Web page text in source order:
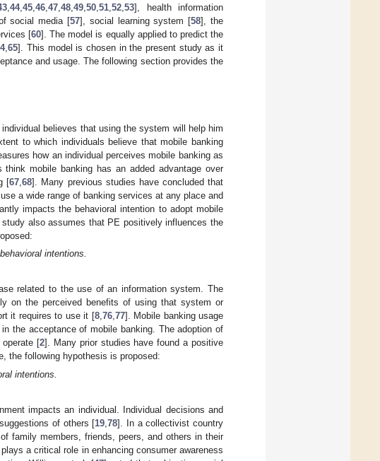
44, 45 46 47 48 49 50 51 52 53], health information
social media [57], social learning system [58], the
[60]. The model is equally applied to predict the
,65]. This model is chosen in the present study as it
and usage. The following section provides the
believes that using the system will help him
to which individuals believe that mobile banking
how an individual perceives mobile banking as
mobile banking has an added advantage over
[67 ,68]. Many previous studies have concluded that
a wide range of banking services at any place and
impacts the behavioral intention to adopt mobile
also assumes that PE positively influences the
intentions.
related to the use of an information system. The
on the perceived benefits of using that system or
it requires to use it [8,76,77]. Mobile banking usage
the acceptance of mobile banking. The adoption of
[2]. Many prior studies have found a positive
the following hypothesis is proposed:
intentions.
impacts an individual. Individual decisions and
of others [19,78]. In a collectivist country
family members, friends, peers, and others in their
a critical role in enhancing consumer awareness